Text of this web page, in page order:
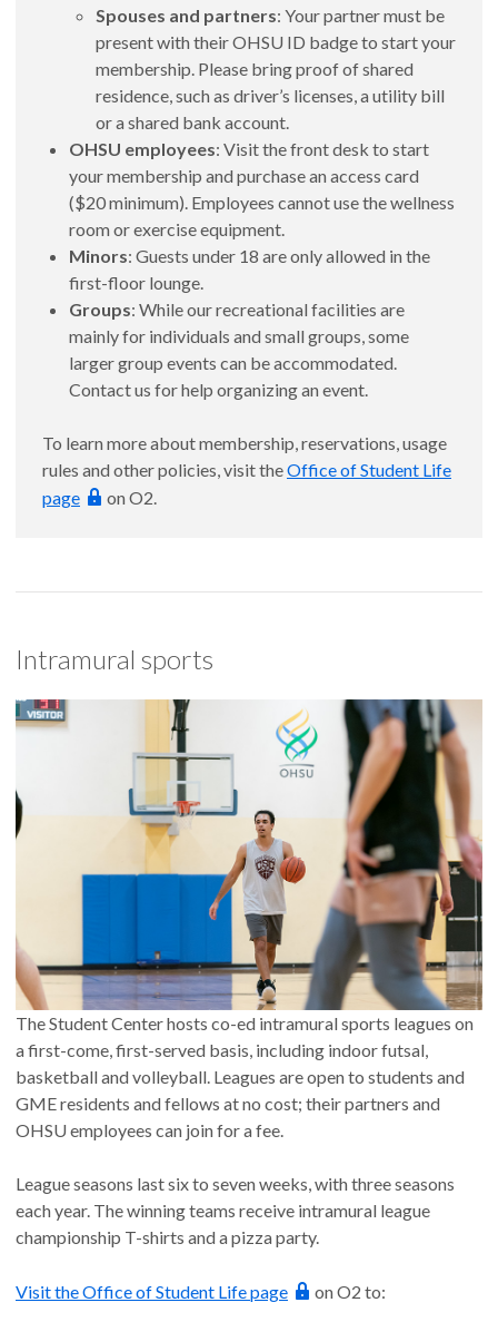
Spouses and partners: Your partner must be
present with their OHSU ID badge to start your
membership. Please bring proof of shared
residence, such as driver’s licenses, a utility bill
or a shared bank account.
OHSU employees: Visit the front desk to start
your membership and purchase an access card
($20 minimum). Employees cannot use the wellness
room or exercise equipment.
Minors: Guests under 18 are only allowed in the
first-floor lounge.
Groups: While our recreational facilities are
mainly for individuals and small groups, some
larger group events can be accommodated.
Contact us for help organizing an event.
To learn more about membership, reservations, usage
rules and other policies, visit theOffice of Student Life
page
on O2.
Intramural sports
The Student Center hosts co-ed intramural sports leagues on
a first-come, first-served basis, including indoor futsal,
basketball and volleyball. Leagues are open to students and
GME residents and fellows at no cost; their partners and
OHSU employees can join for a fee.
League seasons last six to seven weeks, with three seasons
each year. The winning teams receive intramural league
championship T-shirts and a pizza party.
Visit the Office of Student Life page on O2 to: